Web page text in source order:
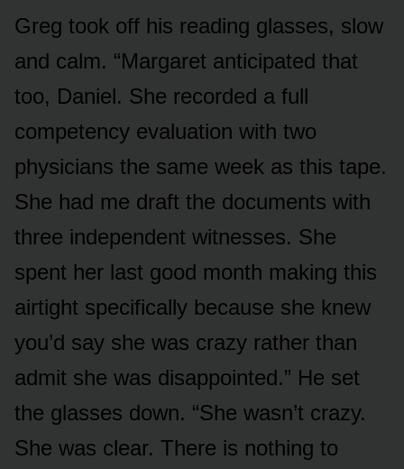
Greg took off his reading glasses, slow
and calm. “Margaret anticipated that
too, Daniel. She recorded a full
competency evaluation with two
physicians the same week as this tape.
She had me draft the documents with
three independent witnesses. She
spent her last good month making this
airtight specifically because she knew
you’d say she was crazy rather than
admit she was disappointed.” He set
the glasses down. “She wasn’t crazy.
She was clear. There is nothing to